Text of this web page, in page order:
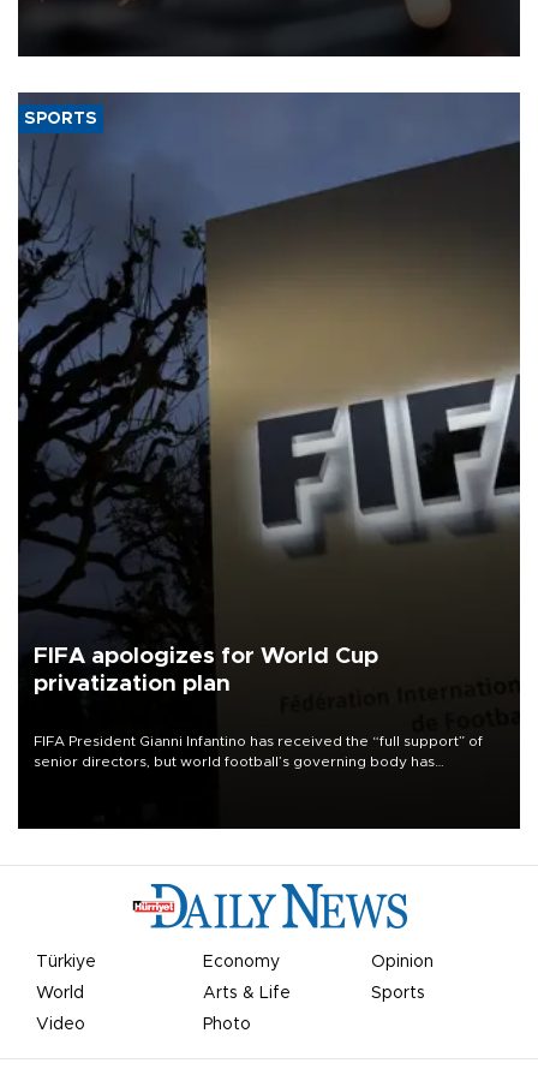
that rivers running dry and the Mideast war could spell trouble.
SPORTS
FIFA apologizes for World Cup
privatization plan
FIFA President Gianni Infantino has received the “full support” of
senior directors, but world football’s governing body has
Türkiye Economy
Opinion
World
Arts & Life
Sports
Video
Photo